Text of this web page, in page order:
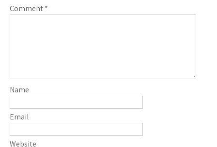
Comment*
Name
Email
Website